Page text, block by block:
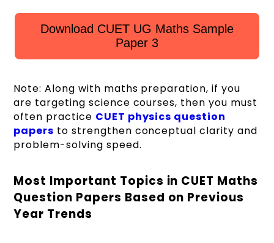
Download CUET UG Maths Sample
Paper 3
Note: Along with maths preparation, if you
are targeting science courses, then you must
often practice CUET physics question
papers to strengthen conceptual clarity and
problem-solving speed.
Most Important Topics in CUET Maths
Question Papers Based on Previous
Year Trends